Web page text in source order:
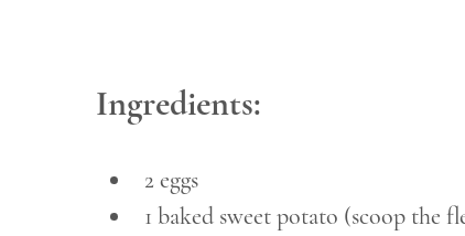
Ingredients:
2 eggs
1 baked sweet potato (scoop the